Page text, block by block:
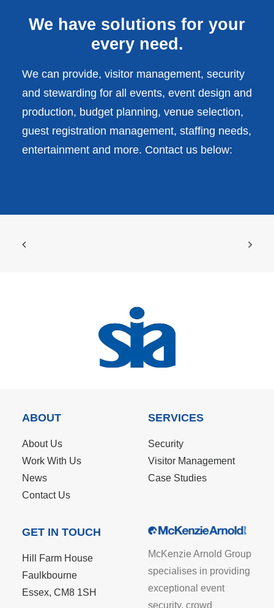
We have solutions for your
every need.
We can provide, visitor management, security
and stewarding for all events, event design and
production, budget planning, venue selection,
guest registration management, staffing needs,
entertainment and more. Contact us below:
ABOUT
About Us
Work With Us
News
Contact Us
SERVICES
Security
Visitor Management
Case Studies
GET IN TOUCH
Hill Farm House
Faulkbourne
Essex, CM8 1SH
McKenzie Arnold Group
specialises in providing
exceptional event
security, crowd